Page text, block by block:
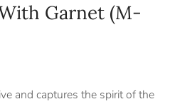
Garnet (M-
and captures the spirit of the